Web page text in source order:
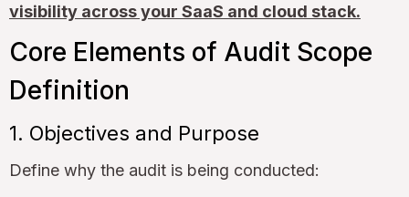
visibility across your SaaS and cloud stack.
Core Elements of Audit Scope
Definition
1. Objectives and Purpose
Define why the audit is being conducted: